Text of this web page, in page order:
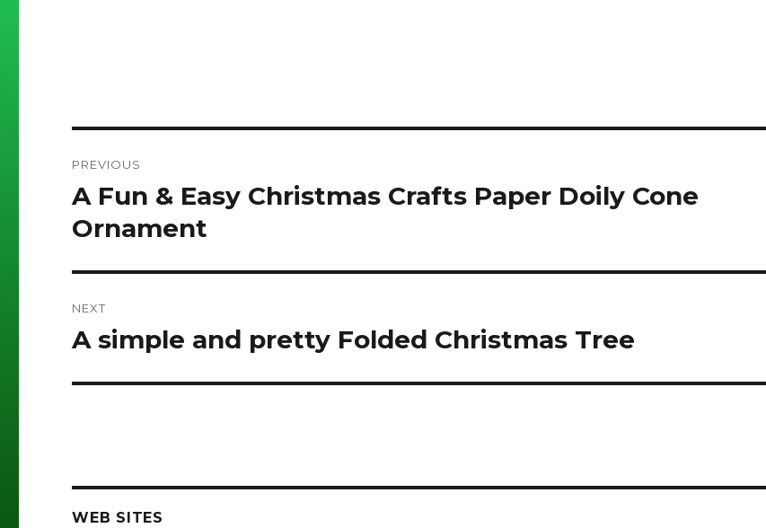
navigation
PREVIOUS
Previous
post:
A Fun & Easy Christmas Crafts Paper Doily Cone
Ornament
NEXT
Next
A simple and pretty Folded Christmas Tree
WEB SITES